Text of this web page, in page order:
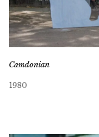
Camdonian
1980